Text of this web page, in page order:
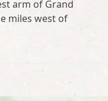
arm of Grand
miles west of